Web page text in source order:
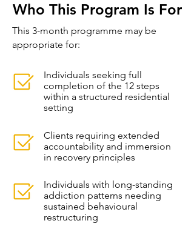
Who This Program Is For
This 3-month programme may be
appropriate for:
Individuals seeking full
completion of the 12 steps
within a structured residential
setting
Clients requiring extended
accountability and immersion
in recovery principles
Individuals with long-standing
addiction patterns needing
sustained behavioural
restructuring